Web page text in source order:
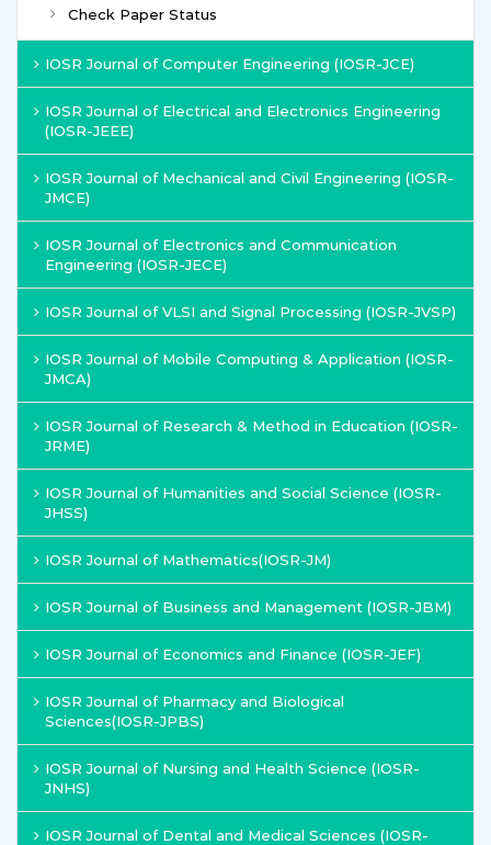
Check Paper Status
IOSR Journal of Computer Engineering (IOSR-JCE)
IOSR Journal of Electrical and Electronics Engineering
(IOSR-JEEE)
IOSR Journal of Mechanical and Civil Engineering (IOSR-
JMCE)
IOSR Journal of Electronics and Communication
Engineering (IOSR-JECE)
IOSR Journal of VLSI and Signal Processing (IOSR-JVSP)
IOSR Journal of Mobile Computing & Application (IOSR-
JMCA)
IOSR Journal of Research & Method in Education (IOSR-
JRME)
IOSR Journal of Humanities and Social Science (IOSR-
JHSS)
IOSR Journal of Mathematics(IOSR-JM)
IOSR Journal of Business and Management (IOSR-JBM)
IOSR Journal of Economics and Finance (IOSR-JEF)
IOSR Journal of Pharmacy and Biological
Sciences(IOSR-JPBS)
IOSR Journal of Nursing and Health Science (IOSR-
JNHS)
IOSR Journal of Dental and Medical Sciences (IOSR-